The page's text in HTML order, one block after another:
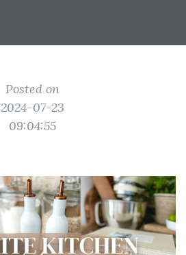
Posted on
2024-07-23
09:04:55